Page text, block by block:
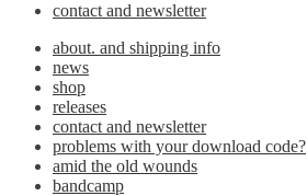
contact and newsletter
about. and shipping info
news
shop
releases
contact and newsletter
problems with your download code?
amid the old wounds
bandcamp